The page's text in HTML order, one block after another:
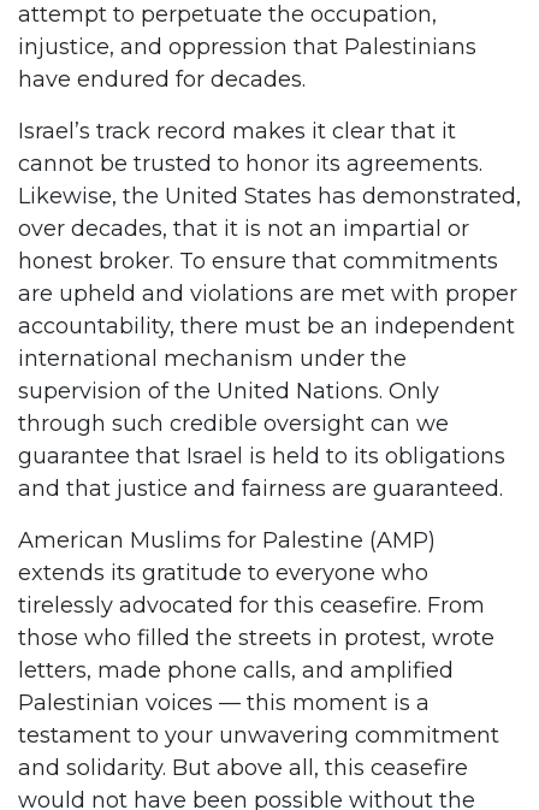
attempt to perpetuate the occupation,
injustice, and oppression that Palestinians
have endured for decades.
Israel’s track record makes it clear that it
cannot be trusted to honor its agreements.
Likewise, the United States has demonstrated,
over decades, that it is not an impartial or
honest broker. To ensure that commitments
are upheld and violations are met with proper
accountability, there must be an independent
international mechanism under the
supervision of the United Nations. Only
through such credible oversight can we
guarantee that Israel is held to its obligations
and that justice and fairness are guaranteed.
American Muslims for Palestine (AMP)
extends its gratitude to everyone who
tirelessly advocated for this ceasefire. From
those who filled the streets in protest, wrote
letters, made phone calls, and amplified
Palestinian voices — this moment is a
testament to your unwavering commitment
and solidarity. But above all, this ceasefire
would not have been possible without the